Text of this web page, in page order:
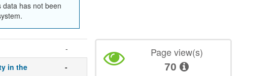
has not been
-
in the
-
Page view(s)
70